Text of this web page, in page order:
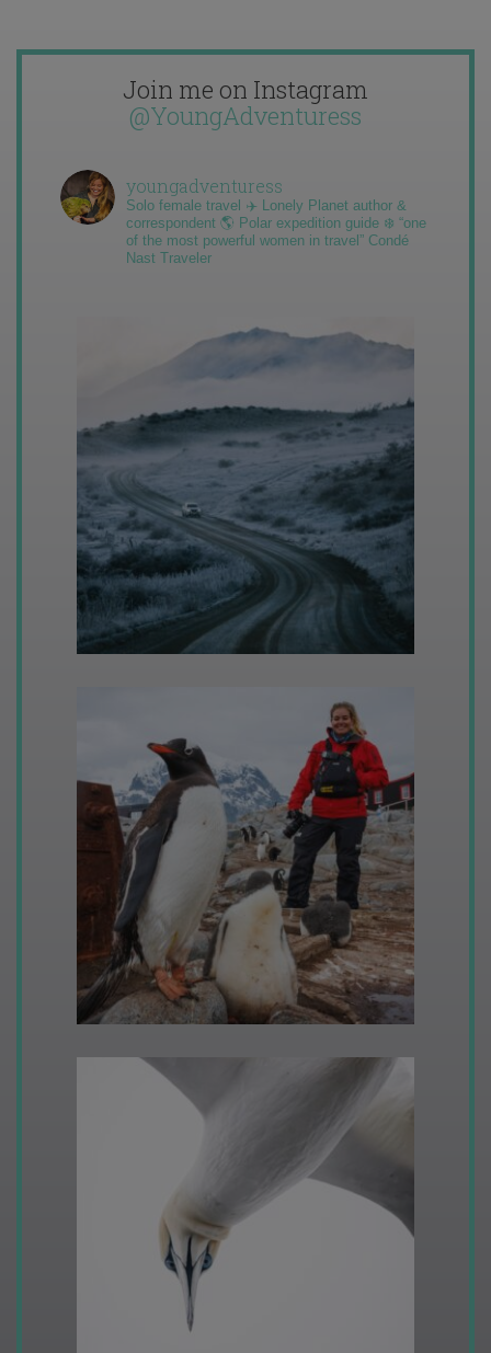
Join me on Instagram
@YoungAdventuress
youngadventuress
Solo female travel ✈️ Lonely Planet author &
correspondent 🌎 Polar expedition guide ❄️ “one
of the most powerful women in travel” Condé
Nast Traveler